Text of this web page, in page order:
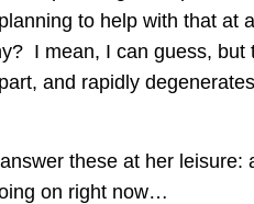
to help with that at
I mean, I can guess, but
and rapidly
these at her leisure:
on right now…